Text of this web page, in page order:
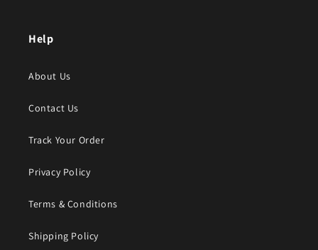
Help
About Us
Contact Us
Track Your Order
Privacy Policy
Terms & Conditions
Shipping Policy